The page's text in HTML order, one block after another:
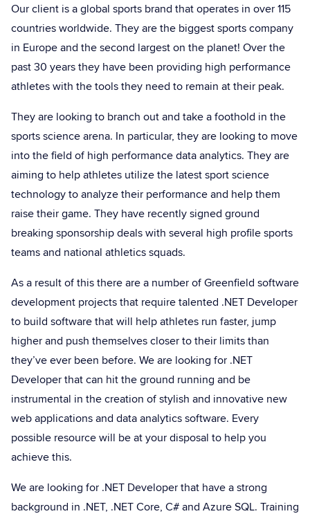
Our client is a global sports brand that operates in over 115
countries worldwide. They are the biggest sports company
in Europe and the second largest on the planet! Over the
past 30 years they have been providing high performance
athletes with the tools they need to remain at their peak.
They are looking to branch out and take a foothold in the
sports science arena. In particular, they are looking to move
into the field of high performance data analytics. They are
aiming to help athletes utilize the latest sport science
technology to analyze their performance and help them
raise their game. They have recently signed ground
breaking sponsorship deals with several high profile sports
teams and national athletics squads.
As a result of this there are a number of Greenfield software
development projects that require talented .NET Developer
to build software that will help athletes run faster, jump
higher and push themselves closer to their limits than
they’ve ever been before. We are looking for .NET
Developer that can hit the ground running and be
instrumental in the creation of stylish and innovative new
web applications and data analytics software. Every
possible resource will be at your disposal to help you
achieve this.
We are looking for .NET Developer that have a strong
background in .NET, .NET Core, C# and Azure SQL. Training